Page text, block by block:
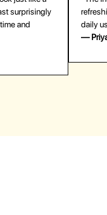
surprisingly
and
daily
—